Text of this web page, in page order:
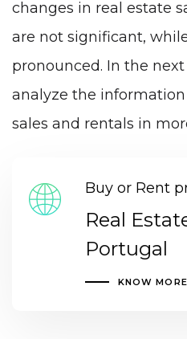
changes in real estate
are not significant,
pronounced. In the next
analyze the
sales and rentals in
Buy or Rent
Real
Portugal
KNOW MORE